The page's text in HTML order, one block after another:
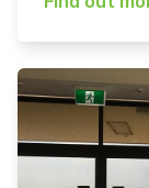
blinds? This
about what